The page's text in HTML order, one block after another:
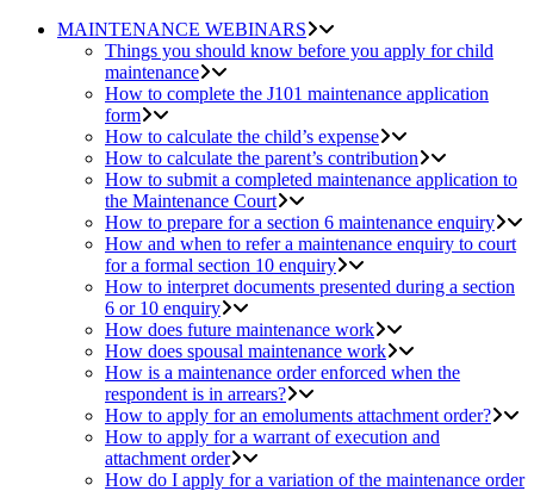
MAINTENANCE WEBINARS
Things you should know before you apply for child
maintenance
How to complete the J101 maintenance application
form
How to calculate the child’s expense
How to calculate the parent’s contribution
How to submit a completed maintenance application to
the Maintenance Court
How to prepare for a section 6 maintenance enquiry
How and when to refer a maintenance enquiry to court
for a formal section 10 enquiry
How to interpret documents presented during a section
6 or 10 enquiry
How does future maintenance work
How does spousal maintenance work
How is a maintenance order enforced when the
respondent is in arrears?
How to apply for an emoluments attachment order?
How to apply for a warrant of execution and
attachment order
How do I apply for a variation of the maintenance order